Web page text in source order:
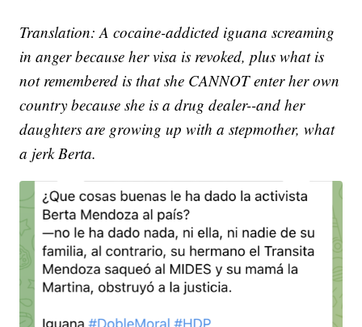
Translation: A cocaine-addicted iguana screaming
in anger because her visa is revoked, plus what is
not remembered is that she CANNOT enter her own
country because she is a drug dealer--and her
daughters are growing up with a stepmother, what
a jerk Berta.